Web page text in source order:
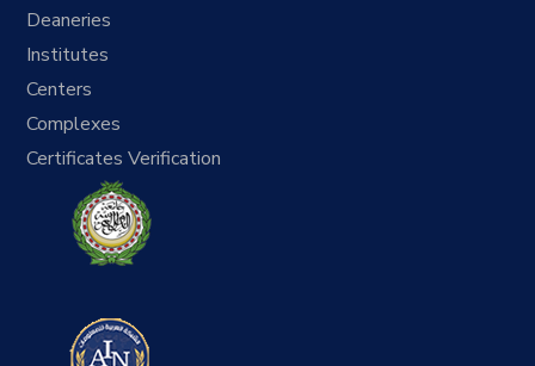
Deaneries
Institutes
Centers
Complexes
Certificates Verification